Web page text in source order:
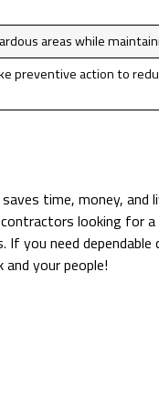
areas while
preventive action to
time, money, and
looking for
you need
your people!